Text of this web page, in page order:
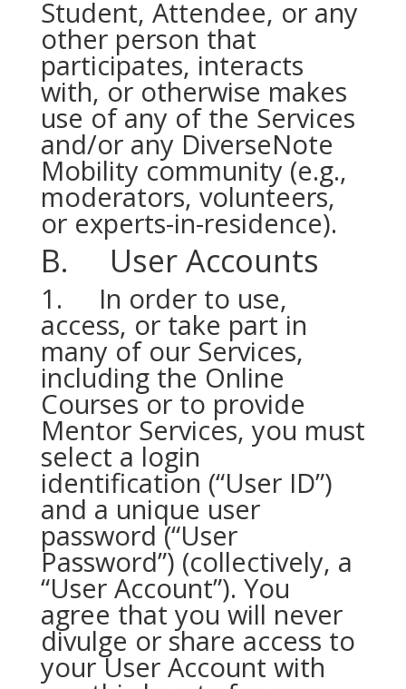
Student, Attendee, or any
other person that
participates, interacts
with, or otherwise makes
use of any of the Services
and/or any DiverseNote
Mobility community (e.g.,
moderators, volunteers,
or experts-in-residence).
B. User Accounts
1. In order to use,
access, or take part in
many of our Services,
including the Online
Courses or to provide
Mentor Services, you must
select a login
identification (“User ID”)
and a unique user
password (“User
Password”) (collectively, a
“User Account”). You
agree that you will never
divulge or share access to
your User Account with